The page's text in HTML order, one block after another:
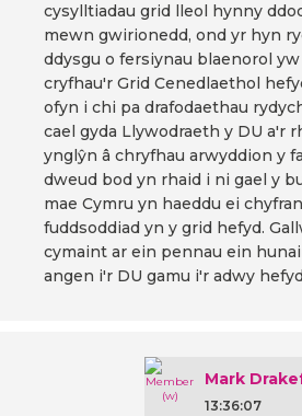
cysylltiadau grid lleol hynny
mewn gwirionedd, ond yr hyn
ddysgu o fersiynau blaenorol
cryfhau'r Grid Cenedlaethol
ofyn i chi pa drafodaethau
cael gyda Llywodraeth y DU a'r
ynglŷn â chryfhau arwyddion y
dweud bod yn rhaid i ni gael y
mae Cymru yn haeddu ei
fuddsoddiad yn y grid hefyd.
cymaint ar ein pennau ein
angen i'r DU gamu i'r adwy
Mark
13:36:07